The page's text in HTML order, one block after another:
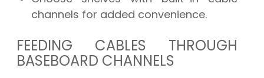
channels for added convenience.
FEEDING CABLES THROUGH
BASEBOARD CHANNELS